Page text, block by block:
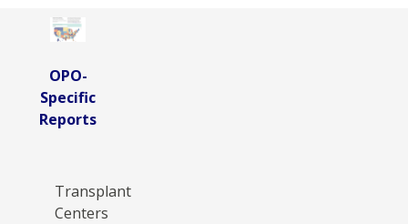
OPO-
Specific
Reports
Transplant
Centers